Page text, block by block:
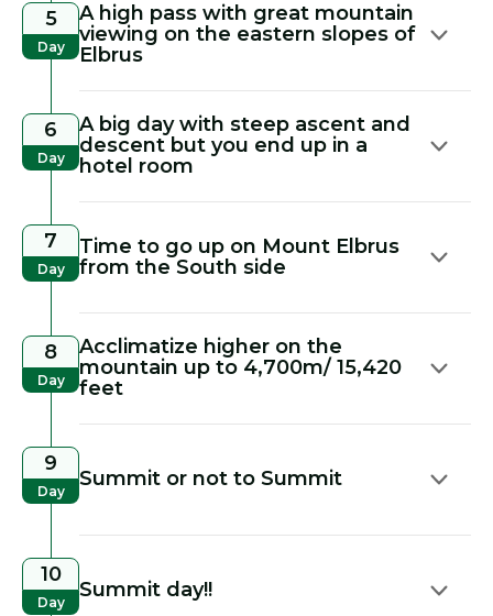
5
Day
A high pass with great mountain
viewing on the eastern slopes of
Elbrus
6
Day
A big day with steep ascent and
descent but you end up in a
hotel room
7
Day
Time to go up on Mount Elbrus
from the South side
8
Day
Acclimatize higher on the
mountain up to 4,700m/ 15,420
feet
9
Day Summit or not to Summit
10
Day Summit day!!